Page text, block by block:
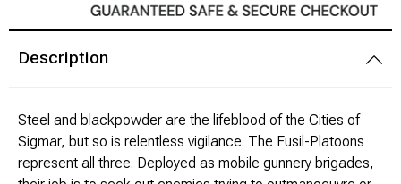
Description
Steel and blackpowder are the lifeblood of the Cities of
Sigmar, but so is relentless vigilance. The Fusil-Platoons
represent all three. Deployed as mobile gunnery brigades,
RPG Books & Accessories
Dice